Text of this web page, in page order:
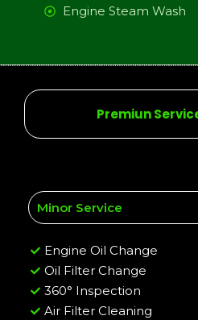
Engine Steam Wash
Premiun
Minor Service
Engine Oil Change
Oil Filter Change
360° Inspection
Air Filter Cleaning